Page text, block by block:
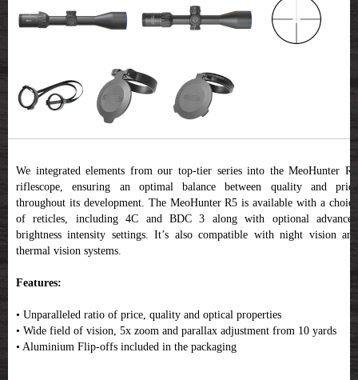
We integrated elements from our top-tier series into the MeoHunter R5
riflescope, ensuring an optimal balance between quality and price
throughout its development. The MeoHunter R5 is available with a choice
of reticles, including 4C and BDC 3 along with optional advanced
brightness intensity settings. It’s also compatible with night vision and
thermal vision systems.
Features:
• Unparalleled ratio of price, quality and optical properties
• Wide field of vision, 5x zoom and parallax adjustment from 10 yards
• Aluminium Flip-offs included in the packaging